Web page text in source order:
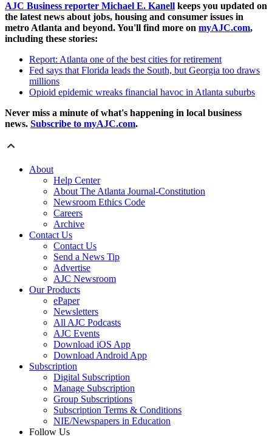
AJC Business reporter Michael E. Kanell keeps you updated on
the latest news about jobs, housing and consumer issues in
metro Atlanta and beyond. You'll find more on myAJC.com,
including these stories:
Report: Atlanta one of the best cities for retirement
Fed says that Florida leads the South, but Georgia too draws
millions
Opioid epidemic wreaks financial havoc in Atlanta suburbs
Never miss a minute of what's happening in local business
news. Subscribe to myAJC.com.
About
Help Center
About The Atlanta Journal-Constitution
Newsroom Ethics Code
Careers
Archive
Contact Us
Contact Us
Send a News Tip
Advertise
AJC Newsroom
Our Products
ePaper
Newsletters
All AJC Podcasts
AJC Events
Download iOS App
Download Android App
Subscription
Digital Subscription
Manage Subscription
Group Subscriptions
Subscription Terms & Conditions
NIE/Newspapers in Education
Follow Us